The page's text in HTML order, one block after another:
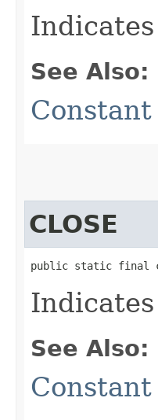
See Also:
CLOSE
public static final
See Also: